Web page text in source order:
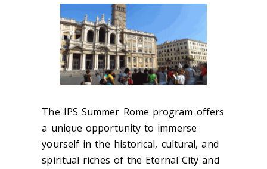
The IPS Summer Rome program offers
a unique opportunity to immerse
yourself in the historical, cultural, and
spiritual riches of the Eternal City and